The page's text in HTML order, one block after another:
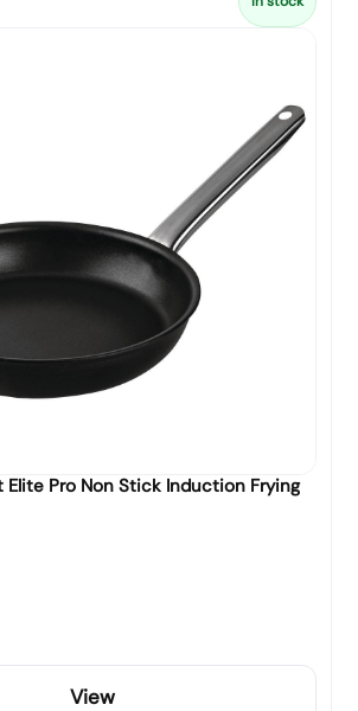
Elite Pro Non Stick Induction Frying
View